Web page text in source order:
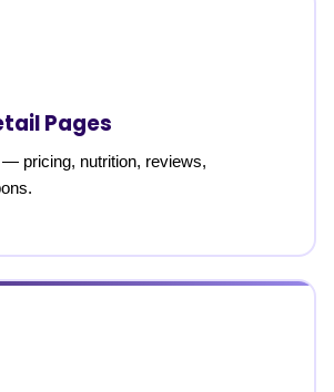
Pages
— pricing, nutrition, reviews,